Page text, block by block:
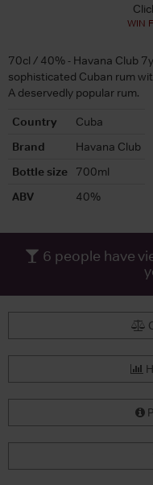
WIN
70cl / 40% - Havana Club
sophisticated Cuban rum
A deservedly popular rum.
Country
Cuba
Brand
Havana Club
Bottle size
700ml
ABV
40%
6 people have